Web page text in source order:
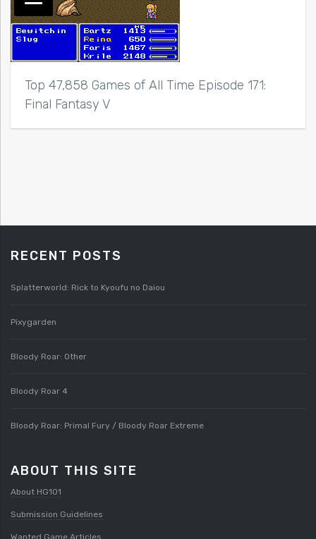
Top 47,858 Games of All Time Episode 171:
Final Fantasy V
RECENT POSTS
Splatterworld: Rick to Kyoufu no Daiou
Pixygarden
Bloody Roar: Other
Bloody Roar 4
Bloody Roar: Primal Fury / Bloody Roar Extreme
ABOUT THIS SITE
About HG101
Submission Guidelines